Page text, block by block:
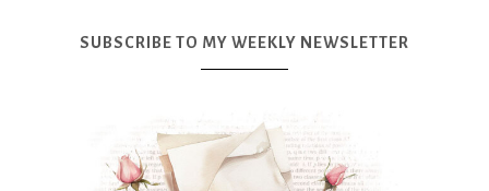
SUBSCRIBE TO MY WEEKLY NEWSLETTER